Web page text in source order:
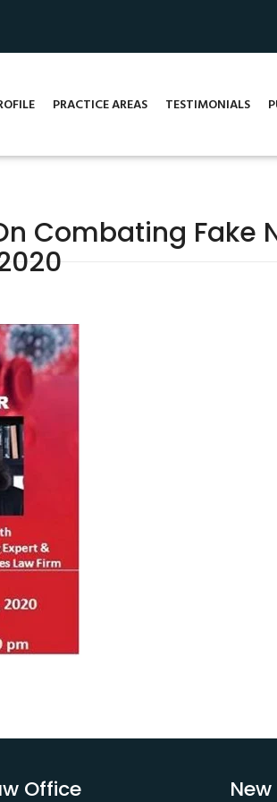
PRACTICE AREAS TESTIMONIALS
Combating Fake
Office